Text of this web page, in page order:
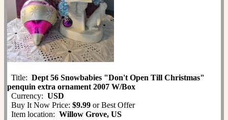
Title: Dept 56 Snowbabies "Don't Open Till Christmas"
penquin extra ornament 2007 W/Box
Currency: USD
Buy It Now Price: $9.99 or Best Offer
Item location: Willow Grove, US